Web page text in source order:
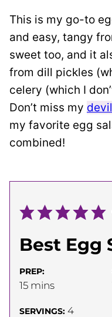
This is my go-to
and easy, tangy
sweet too, and it
from dill pickles
celery (which I
Don’t miss my
my favorite egg
combined!
Best Egg
PREP:
15minutes
mins
SERVINGS: 4